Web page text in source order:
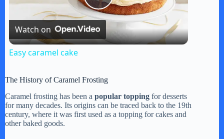
P
l
y
Watch on
Easy caramel cake
The History of Caramel Frosting
Caramel frosting has been a popular topping for desserts
for many decades. Its origins can be traced back to the 19th
century, where it was first used as a topping for cakes and
other baked goods.